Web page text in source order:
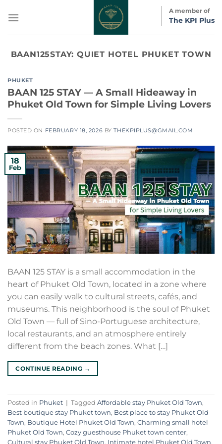
A member of
The KPI Plus
BAAN125STAY: QUIET HOTEL PHUKET TOWN
PHUKET
BAAN 125 STAY — A Small Hideaway in
Phuket Old Town for Simple Living Lovers
POSTED ON FEBRUARY 18, 2026 BYTHEKPIPLUS@GMAIL.COM
18
Feb
BAAN 125 STAY is a small accommodation in the
heart of Phuket Old Town, located in a zone where
you can easily walk to cultural streets, cafés, and
museums. This neighborhood is the soul of Phuket
Old Town — full of Sino-Portuguese architecture,
local restaurants, and an atmosphere entirely
different from the beach zones. What […]
CONTINUE READING →
Posted in Phuket | Tagged Affordable stay Phuket Old Town,
Best boutique stay Phuket town, Best place to stay Phuket Old
Town, Boutique Hotel Phuket Old Town, Charming small hotel
Phuket Old Town, Cozy guesthouse Phuket town center,
Cultural stay Phuket Old Town, Intimate hotel Phuket Old Town,